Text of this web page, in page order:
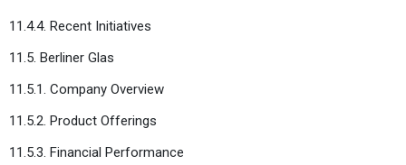
11.4.4. Recent Initiatives
11.5. Berliner Glas
11.5.1. Company Overview
11.5.2. Product Offerings
11.5.3. Financial Performance